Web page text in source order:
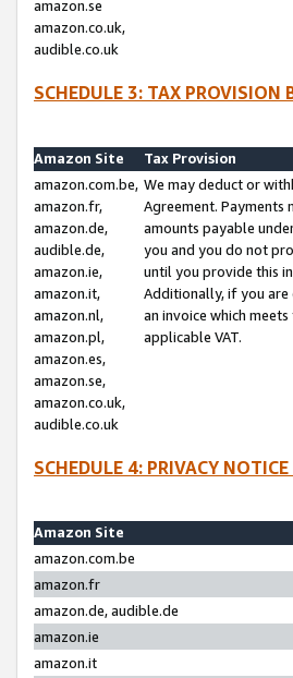
amazon.se
amazon.co.uk,
audible.co.uk
SCHEDULE 3: TAX PROVISION
Amazon Site
Tax Provision
amazon.com.be,
amazon.fr,
amazon.de,
audible.de,
amazon.ie,
amazon.it,
amazon.nl,
amazon.pl,
amazon.es,
amazon.se,
amazon.co.uk,
audible.co.uk
We may deduct or
Agreement.
amounts payable
you and you do not
until you provide this
Additionally, if you are
an invoice which
applicable VAT.
SCHEDULE 4: PRIVACY
Amazon Site
amazon.com.be
amazon.fr
amazon.de, audible.de
amazon.ie
amazon.it